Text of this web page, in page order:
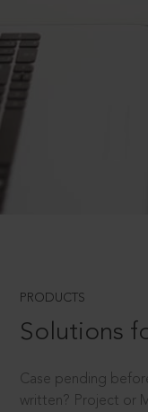
PRODUCTS
Solutions
Case pending
written? Project or